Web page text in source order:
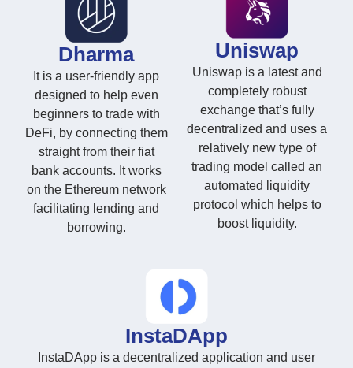
Dharma
It is a user-friendly app
designed to help even
beginners to trade with
DeFi, by connecting them
straight from their fiat
bank accounts. It works
on the Ethereum network
facilitating lending and
borrowing.
Uniswap
Uniswap is a latest and
completely robust
exchange that’s fully
decentralized and uses a
relatively new type of
trading model called an
automated liquidity
protocol which helps to
boost liquidity.
InstaDApp
InstaDApp is a decentralized application and user